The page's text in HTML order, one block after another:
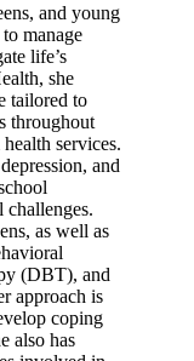
and young
manage
life’s
she
tailored to
throughout
services.
and
challenges.
as well as
(DBT), and
approach is
coping
also has